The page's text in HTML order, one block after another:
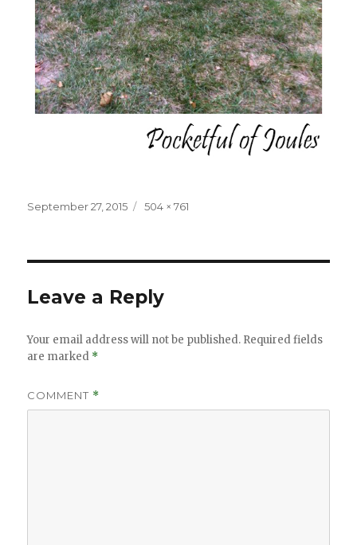
Posted
September 27, 2015
Full
504 × 761
Leave a Reply
Your email address will not be published. Required fields
are marked *
COMMENT *